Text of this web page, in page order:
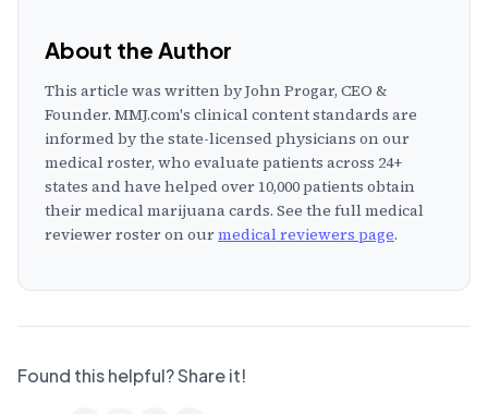
About the Author
This article was written byJohn Progar, CEO &
Founder. MMJ.com's clinical content standards are
informed by the state-licensed physicians on our
medical roster, who evaluate patients across 24+
states and have helped over 10,000 patients obtain
their medical marijuana cards. See the full medical
reviewer roster on ourmedical reviewers page.
Found this helpful? Share it!